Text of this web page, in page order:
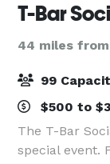
T-Bar
44 miles
99
$500 to
The T-Bar
special event.